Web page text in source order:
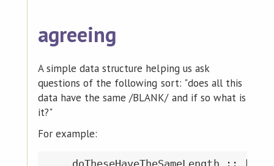
agreeing
A simple data structure helping us ask
questions of the following sort: "does all this
data have the same /BLANK/ and if so what is
it?"
For example:
doTheseHaveTheSameLength ::